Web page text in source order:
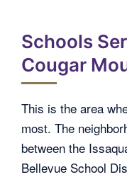
Schools
Cougar
This is the area
most. The
between the
Bellevue School